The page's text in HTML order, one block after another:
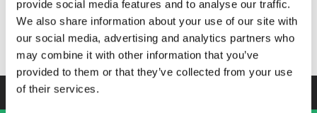
provide social media features and to analyse our traffic.
We also share information about your use of our site with
our social media, advertising and analytics partners who
may combine it with other information that you’ve
provided to them or that they’ve collected from your use
of their services.
Enquire today